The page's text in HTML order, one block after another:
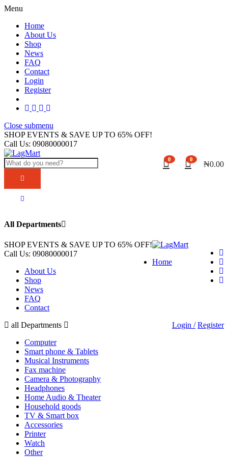
Menu
Home
About Us
Shop
News
FAQ
Contact
Login
Register
Close submenu
SHOP EVENTS & SAVE UP TO 65% OFF!
Call Us: 09080000017
0
₦0.00
0
All Departments
SHOP EVENTS & SAVE UP TO 65% OFF!
Call Us: 09080000017
Home
About Us
Shop
News
FAQ
Contact
Login / Register
all Departments
Computer
Smart phone & Tablets
Musical Instruments
Fax machine
Camera & Photography
Headphones
Home Audio & Theater
Household goods
TV & Smart box
Accessories
Printer
Watch
Other